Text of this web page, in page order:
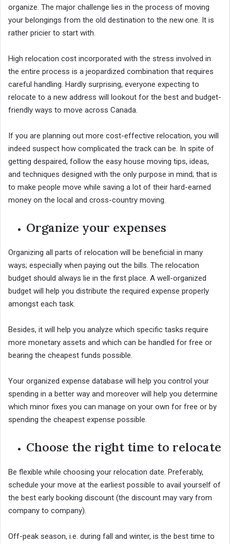
organize. The major challenge lies in the process of moving
your belongings from the old destination to the new one. It is
rather pricier to start with.
High relocation cost incorporated with the stress involved in
the entire process is a jeopardized combination that requires
careful handling. Hardly surprising, everyone expecting to
relocate to a new address will lookout for the best and budget-
friendly ways to move across Canada.
If you are planning out more cost-effective relocation, you will
indeed suspect how complicated the track can be. In spite of
getting despaired, follow the easy house moving tips, ideas,
and techniques designed with the only purpose in mind; that is
to make people move while saving a lot of their hard-earned
money on the local and cross-country moving.
Organize your expenses
Organizing all parts of relocation will be beneficial in many
ways; especially when paying out the bills. The relocation
budget should always lie in the first place. A well-organized
budget will help you distribute the required expense properly
amongst each task.
Besides, it will help you analyze which specific tasks require
more monetary assets and which can be handled for free or
bearing the cheapest funds possible.
Your organized expense database will help you control your
spending in a better way and moreover will help you determine
which minor fixes you can manage on your own for free or by
spending the cheapest expense possible.
Choose the right time to relocate
Be flexible while choosing your relocation date. Preferably,
schedule your move at the earliest possible to avail yourself of
the best early booking discount (the discount may vary from
company to company).
Off-peak season, i.e. during fall and winter, is the best time to